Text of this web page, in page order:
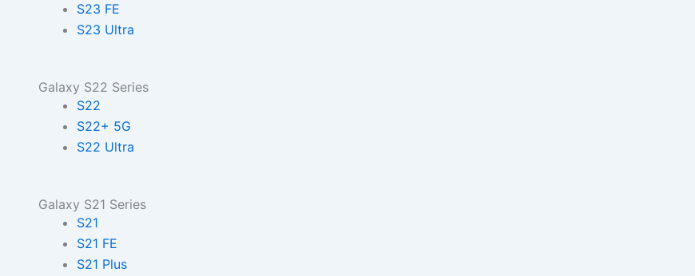
S23 FE
S23 Ultra
Galaxy S22 Series
S22
S22+ 5G
S22 Ultra
Galaxy S21 Series
S21
S21 FE
S21 Plus